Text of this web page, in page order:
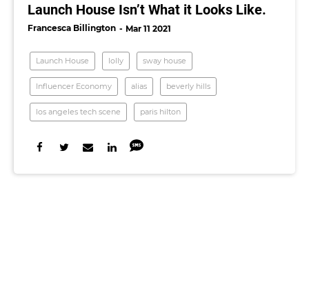
Launch House Isn’t What it Looks Like.
Francesca Billington Mar 11 2021
Launch House lolly sway house
Influencer Economy alias beverly hills
los angeles tech scene paris hilton